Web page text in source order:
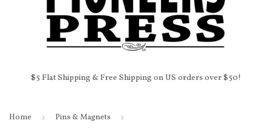
$5 Flat Shipping & Free Shipping on US orders over $50!
Home › Pins & Magnets ›